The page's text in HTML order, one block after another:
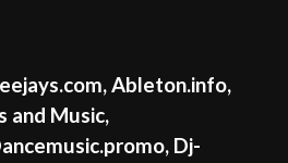
,Ableton.info,
and Music,
, Dj-